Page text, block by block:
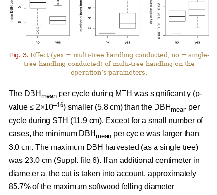
Fig. 3. Effect (yes = multi-tree handling conducted, no = single-
tree handling conducted) of multi-tree handling on the
operation’s parameters.
The DBH mean per cycle during MTH was significantly (p-
value ≤ 2×10–16) smaller (5.8 cm) than the DBH mean per
cycle during STH (11.9 cm). Except for a small number of
cases, the minimum DBH mean per cycle was larger than
3.0 cm. The maximum DBH harvested (as a single tree)
was 23.0 cm (Suppl. file 6). If an additional centimeter in
diameter at the cut is taken into account, approximately
85.7% of the maximum softwood felling diameter